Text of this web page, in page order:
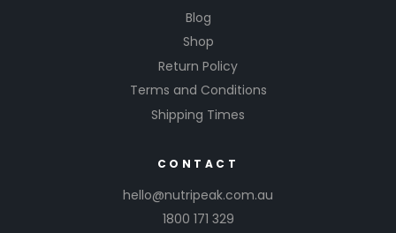
Blog
Shop
Return Policy
Terms and Conditions
Shipping Times
CONTACT
hello@nutripeak.com.au
1800 171 329